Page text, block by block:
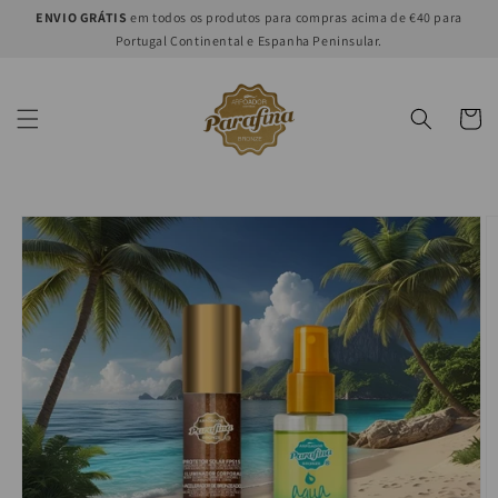
Skip to
ENVIO GRÁTIS em todos os produtos para compras acima de €40 para
Portugal Continental e Espanha Peninsular.
Cart
Skip to
product
information